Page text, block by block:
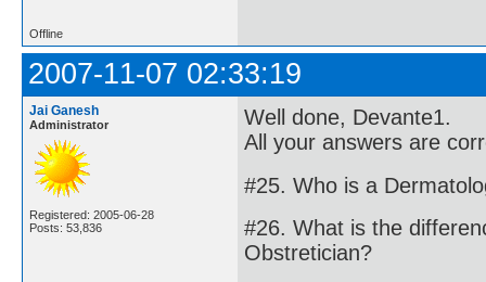
Offline
2007-11-07 02:33:19
Jai Ganesh
Administrator
Registered: 2005-06-28
Posts: 53,836
Well done, Devante1.
All your answers are
#25. Who is a
#26. What is the
Obstretician?